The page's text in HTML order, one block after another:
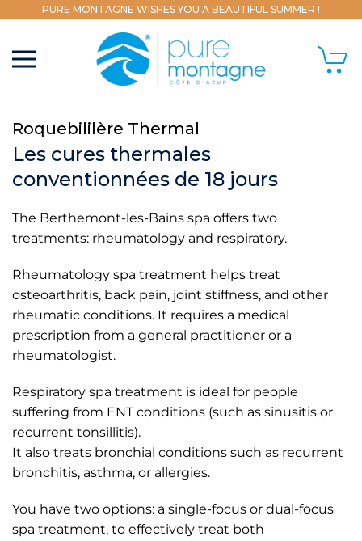
PURE MONTAGNE WISHES YOU A BEAUTIFUL SUMMER !
Roquebililère Thermal
Les cures thermales
conventionnées de 18 jours
The Berthemont-les-Bains spa offers two
treatments: rheumatology and respiratory.
Rheumatology spa treatment helps treat
osteoarthritis, back pain, joint stiffness, and other
rheumatic conditions. It requires a medical
prescription from a general practitioner or a
rheumatologist.
Respiratory spa treatment is ideal for people
suffering from ENT conditions (such as sinusitis or
recurrent tonsillitis).
It also treats bronchial conditions such as recurrent
bronchitis, asthma, or allergies.
You have two options: a single-focus or dual-focus
spa treatment, to effectively treat both